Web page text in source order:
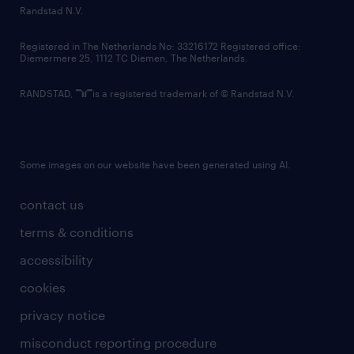
country websites
contact us
terms & conditions
accessibility
cookies
privacy notice
misconduct reporting procedure
Randstad N.V.
Registered in The Netherlands No: 33216172 Registered office:
Diemermere 25, 1112 TC Diemen, The Netherlands.
RANDSTAD, is a registered trademark of © Randstad N.V.
Some images on our website have been generated using AI.